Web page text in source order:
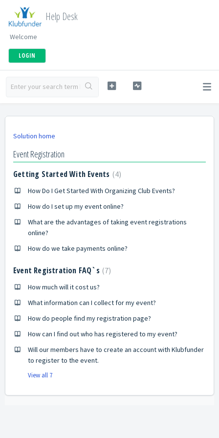
Help Desk
Welcome
LOGIN
Solution home
Event Registration
Getting Started With Events 4
How Do I Get Started With Organizing Club Events?
How do I set up my event online?
What are the advantages of taking event registrations
online?
How do we take payments online?
Event Registration FAQ`s 7
How much will it cost us?
What information can I collect for my event?
How do people find my registration page?
How can I find out who has registered to my event?
Will our members have to create an account with Klubfunder
to register to the event.
View all 7